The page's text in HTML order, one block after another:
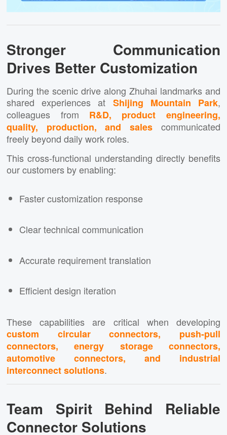
Stronger Communication
Drives Better Customization
During the scenic drive along Zhuhai landmarks and
shared experiences at Shijing Mountain Park,
colleagues from R&D, product engineering,
quality, production, and sales communicated
freely beyond daily work roles.
This cross-functional understanding directly benefits
our customers by enabling:
Faster customization response
Clear technical communication
Accurate requirement translation
Efficient design iteration
These capabilities are critical when developing
custom circular connectors, push-pull
connectors, energy storage connectors,
automotive connectors, and industrial
interconnect solutions.
Team Spirit Behind Reliable
Connector Solutions